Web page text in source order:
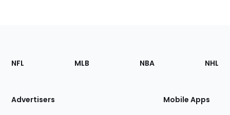
Footer
Sections
Site
NFL MLB NBA NHL
Advertisers Mobile Apps